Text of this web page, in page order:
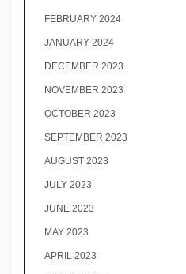
FEBRUARY 2024
JANUARY 2024
DECEMBER 2023
NOVEMBER 2023
OCTOBER 2023
SEPTEMBER 2023
AUGUST 2023
JULY 2023
JUNE 2023
MAY 2023
APRIL 2023